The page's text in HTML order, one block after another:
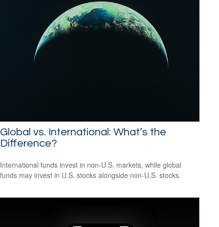
Global vs. International: What’s the
Difference?
International funds invest in non-U.S. markets, while global
funds may invest in U.S. stocks alongside non-U.S. stocks.